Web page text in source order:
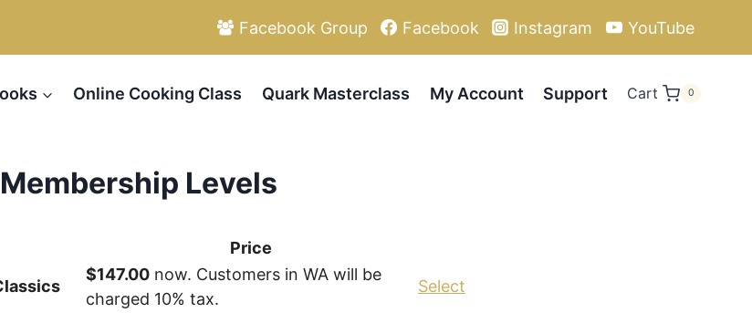
Facebook Group Facebook Instagram YouTube
Online Cooking Class Quark Masterclass My Account Support Cart 0
Membership Levels
Price
$147.00 now. Customers in WA will be
charged 10% tax.
Select